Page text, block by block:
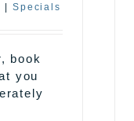
Specials
book
you